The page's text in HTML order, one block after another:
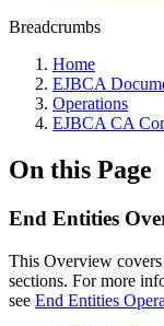
Breadcrumbs
Home
EJBCA
Operations
EJBCA CA
On this Page
End Entities
This Overview
sections. For more
see End Entities